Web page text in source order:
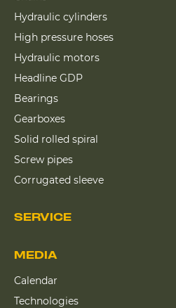
Hydraulic cylinders
High pressure hoses
Hydraulic motors
Headline GDP
Bearings
Gearboxes
Solid rolled spiral
Screw pipes
Corrugated sleeve
SERVICE
MEDIA
Calendar
Technologies